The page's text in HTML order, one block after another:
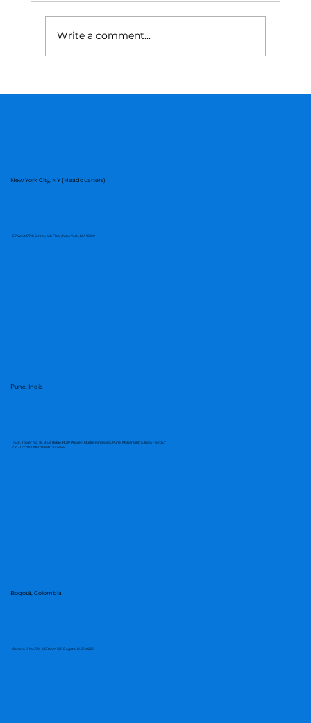
Write a comment...
New York City, NY (Headquarters)
57 West 57th Street, 4th Floor, New York, NY, 10019
Pune, India
1501, Tower No. 18, Blue Ridge, RGIP Phase 1, Mulshi-Hinjawadi, Pune, Maharashtra, India – 411057
cin - U72900MH2018PTC317454
Bogotá, Colombia
Carrera 11 No. 79 - 66Room 129 Bogota, D.C.110221